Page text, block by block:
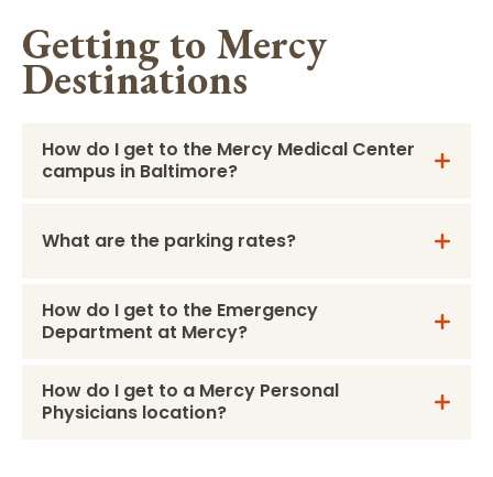
Getting to Mercy
Destinations
How do I get to the Mercy Medical Center
campus in Baltimore?
What are the parking rates?
How do I get to the Emergency
Department at Mercy?
How do I get to a Mercy Personal
Physicians location?